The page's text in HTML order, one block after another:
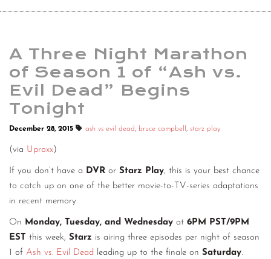
A Three Night Marathon
of Season 1 of “Ash vs.
Evil Dead” Begins
Tonight
December 28, 2015 ash vs evil dead, bruce campbell , starz play
(via Uproxx)
If you don’t have a DVR or Starz Play, this is your best chance
to catch up on one of the better movie-to-TV-series adaptations
in recent memory.
On Monday, Tuesday, and Wednesday at 6PM PST/9PM
EST this week, Starz is airing three episodes per night of season
1 of Ash vs. Evil Dead leading up to the finale on Saturday.